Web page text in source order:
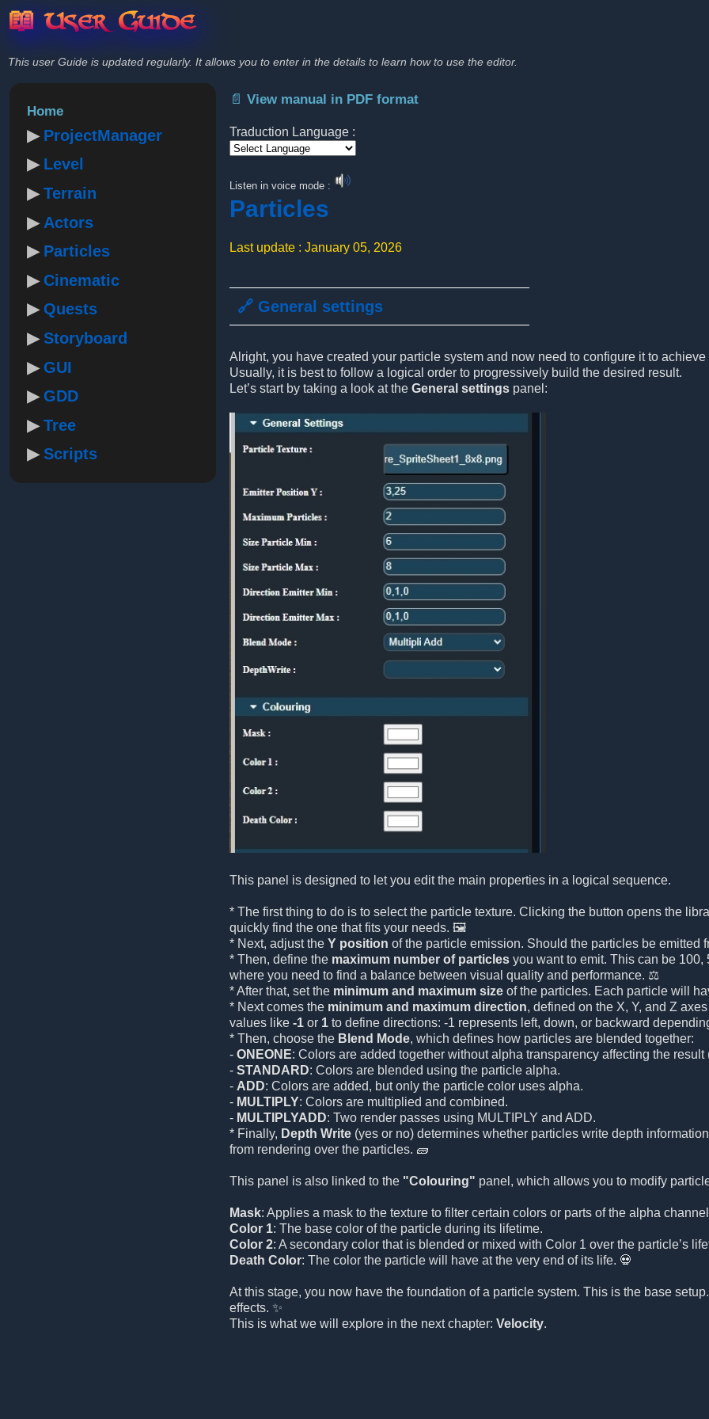
📖 User Guide
This user Guide is updated regularly. It allows you to enter in the details to learn how to use the editor.
Home
ProjectManager
Level
Terrain
Actors
Particles
Cinematic
Quests
Storyboard
GUI
GDD
Tree
Scripts
📄 View manual in PDF format
Traduction Language :
Listen in voice mode :
Particles
Last update : January 05, 2026
🔗 General settings
Alright, you have created your particle system and now need to configure it to achieve
Usually, it is best to follow a logical order to progressively build the desired result.
Let’s start by taking a look at the General settings panel:
This panel is designed to let you edit the main properties in a logical sequence.
* The first thing to do is to select the particle texture. Clicking the button opens the
quickly find the one that fits your needs. 🖼️
* Next, adjust the Y position of the particle emission. Should the particles be
* Then, define the maximum number of particles you want to emit. This can be
where you need to find a balance between visual quality and performance. ⚖️
* After that, set the minimum and maximum size of the particles. Each particle will
* Next comes the minimum and maximum direction, defined on the X, Y, and Z
values like -1 or 1 to define directions: -1 represents left, down, or backward
* Then, choose the Blend Mode, which defines how particles are blended together:
- ONEONE: Colors are added together without alpha transparency affecting the result
- STANDARD: Colors are blended using the particle alpha.
- ADD: Colors are added, but only the particle color uses alpha.
- MULTIPLY: Colors are multiplied and combined.
- MULTIPLYADD: Two render passes using MULTIPLY and ADD.
* Finally, Depth Write (yes or no) determines whether particles write depth
from rendering over the particles. 🧱
This panel is also linked to the "Colouring" panel, which allows you to modify
Mask: Applies a mask to the texture to filter certain colors or parts of the alpha
Color 1: The base color of the particle during its lifetime.
Color 2: A secondary color that is blended or mixed with Color 1 over the particle’s
Death Color: The color the particle will have at the very end of its life. 💀
At this stage, you now have the foundation of a particle system. This is the base
effects. ✨
This is what we will explore in the next chapter: Velocity.